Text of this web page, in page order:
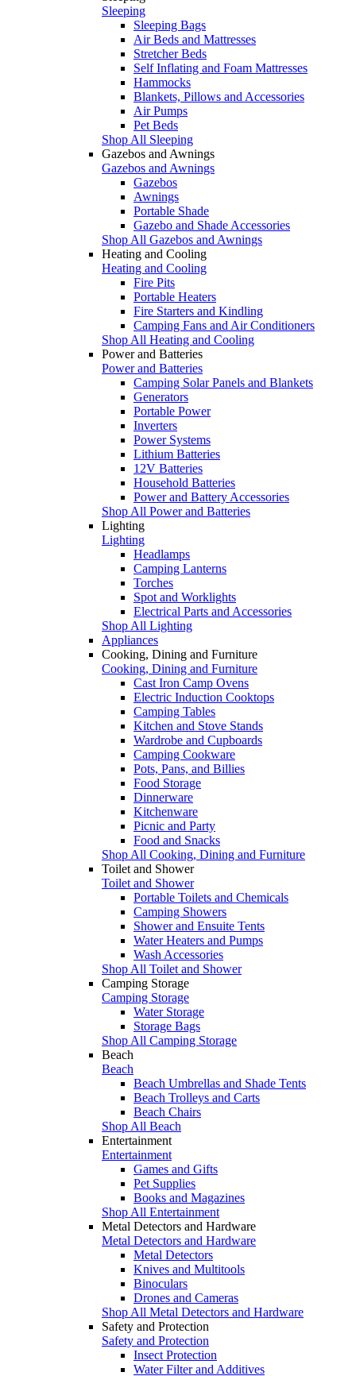
Sleeping
Sleeping Bags
Air Beds and Mattresses
Stretcher Beds
Self Inflating and Foam Mattresses
Hammocks
Blankets, Pillows and Accessories
Air Pumps
Pet Beds
Shop All Sleeping
Gazebos and Awnings
Gazebos and Awnings
Gazebos
Awnings
Portable Shade
Gazebo and Shade Accessories
Shop All Gazebos and Awnings
Heating and Cooling
Heating and Cooling
Fire Pits
Portable Heaters
Fire Starters and Kindling
Camping Fans and Air Conditioners
Shop All Heating and Cooling
Power and Batteries
Power and Batteries
Camping Solar Panels and Blankets
Generators
Portable Power
Inverters
Power Systems
Lithium Batteries
12V Batteries
Household Batteries
Power and Battery Accessories
Shop All Power and Batteries
Lighting
Lighting
Headlamps
Camping Lanterns
Torches
Spot and Worklights
Electrical Parts and Accessories
Shop All Lighting
Appliances
Cooking, Dining and Furniture
Cooking, Dining and Furniture
Cast Iron Camp Ovens
Electric Induction Cooktops
Camping Tables
Kitchen and Stove Stands
Wardrobe and Cupboards
Camping Cookware
Pots, Pans, and Billies
Food Storage
Dinnerware
Kitchenware
Picnic and Party
Food and Snacks
Shop All Cooking, Dining and Furniture
Toilet and Shower
Toilet and Shower
Portable Toilets and Chemicals
Camping Showers
Shower and Ensuite Tents
Water Heaters and Pumps
Wash Accessories
Shop All Toilet and Shower
Camping Storage
Camping Storage
Water Storage
Storage Bags
Shop All Camping Storage
Beach
Beach
Beach Umbrellas and Shade Tents
Beach Trolleys and Carts
Beach Chairs
Shop All Beach
Entertainment
Entertainment
Games and Gifts
Pet Supplies
Books and Magazines
Shop All Entertainment
Metal Detectors and Hardware
Metal Detectors and Hardware
Metal Detectors
Knives and Multitools
Binoculars
Drones and Cameras
Shop All Metal Detectors and Hardware
Safety and Protection
Safety and Protection
Insect Protection
Water Filter and Additives